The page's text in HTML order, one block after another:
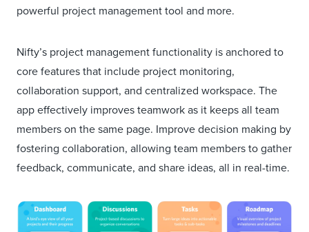
powerful project management tool and more.
Nifty’s project management functionality is anchored to
core features that include project monitoring,
collaboration support, and centralized workspace. The
app effectively improves teamwork as it keeps all team
members on the same page. Improve decision making by
fostering collaboration, allowing team members to gather
feedback, communicate, and share ideas, all in real-time.